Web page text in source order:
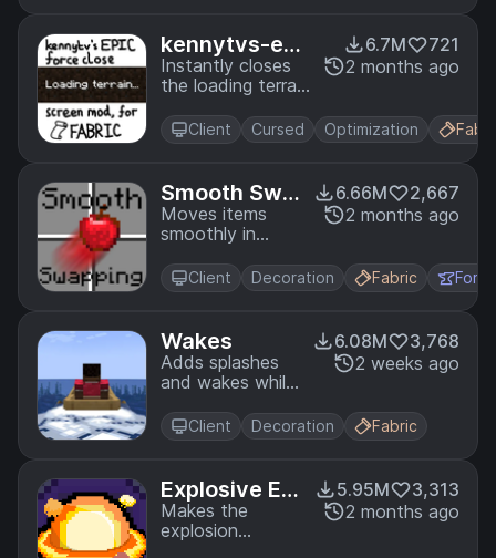
Beta, Release,
April Fools,
Bedrock)
kennytvs-epi
c-force-close
-loading-scre
en-mod-for-f
abric
Instantly closes
the loading terrain
changing and
drastically
resource pack
loading screen
duration
6.7M
721
2 months ago
Client Cursed Optimization
Smooth Swa
pping
Moves items
smoothly in
6.66M
2,667
2 months ago
Client Decoration Fabric
Wakes
Adds splashes
and wakes while
water
6.08M
3,768
2 weeks ago
Client Decoration Fabric
Explosive En
hancement
Makes the
explosion
5.95M
3,313
2 months ago